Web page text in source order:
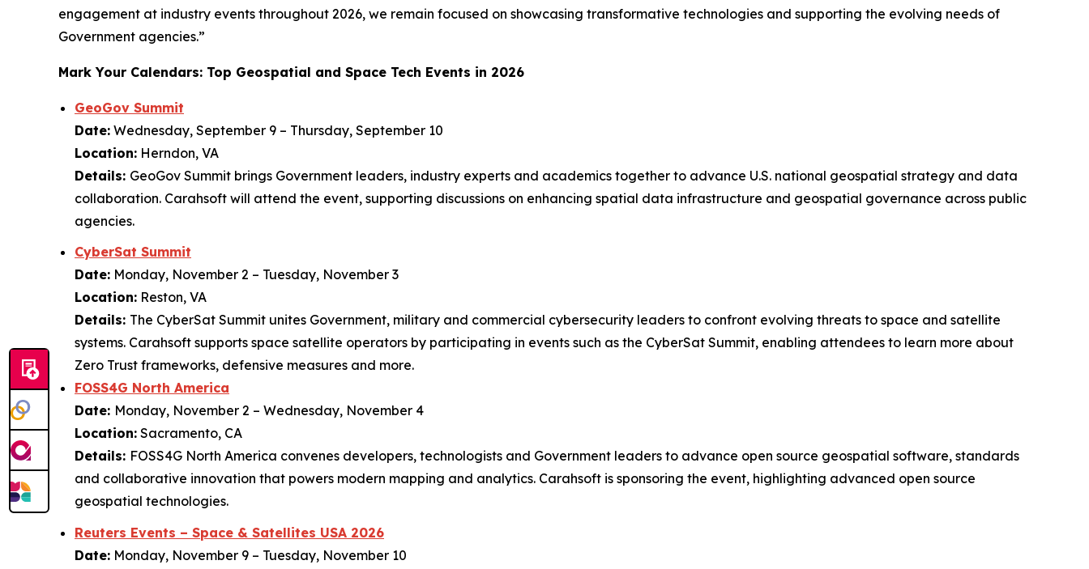
engagement at industry events throughout 2026, we remain focused on showcasing transformative technologies and supporting the evolving needs of
Government agencies.”
Mark Your Calendars: Top Geospatial and Space Tech Events in 2026
GeoGov Summit
Date: Wednesday, September 9 – Thursday, September 10
Location: Herndon, VA
Details: GeoGov Summit brings Government leaders, industry experts and academics together to advance U.S. national geospatial strategy and data
collaboration. Carahsoft will attend the event, supporting discussions on enhancing spatial data infrastructure and geospatial governance across public
agencies.
CyberSat Summit
Date: Monday, November 2 – Tuesday, November 3
Location: Reston, VA
Details: The CyberSat Summit unites Government, military and commercial cybersecurity leaders to confront evolving threats to space and satellite
systems. Carahsoft supports space satellite operators by participating in events such as the CyberSat Summit, enabling attendees to learn more about
Zero Trust frameworks, defensive measures and more.
FOSS4G North America
Date: Monday, November 2 – Wednesday, November 4
Location: Sacramento, CA
Details: FOSS4G North America convenes developers, technologists and Government leaders to advance open source geospatial software, standards
and collaborative innovation that powers modern mapping and analytics. Carahsoft is sponsoring the event, highlighting advanced open source
geospatial technologies.
Reuters Events – Space & Satellites USA 2026
Date: Monday, November 9 – Tuesday, November 10